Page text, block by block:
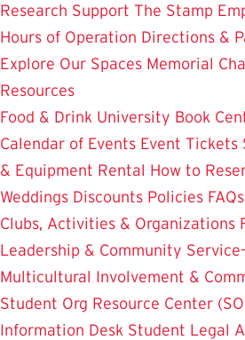
Research Support The Stamp
Hours of Operation Directions &
Explore Our Spaces Memorial
Resources
Food & Drink University Book
Calendar of Events Event Tickets
& Equipment Rental How to
Weddings Discounts Policies FAQs
Clubs, Activities & Organizations
Leadership & Community
Multicultural Involvement &
Student Org Resource Center
Information Desk Student Legal